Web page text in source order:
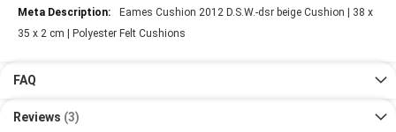
Eames Cushion 2012 D.S.W.-dsr beige Cushion | 38 x
35 x 2 cm | Polyester Felt Cushions
FAQ
Reviews 3